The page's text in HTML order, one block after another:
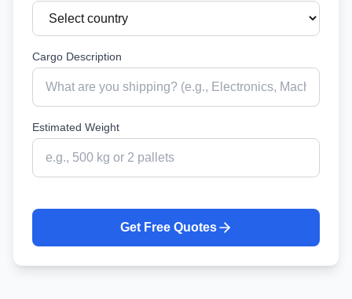
Cargo Description
Estimated Weight
Get Free Quotes